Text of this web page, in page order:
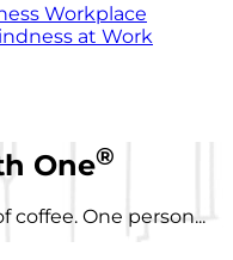
Workplace
at Work
One®
coffee. One person...